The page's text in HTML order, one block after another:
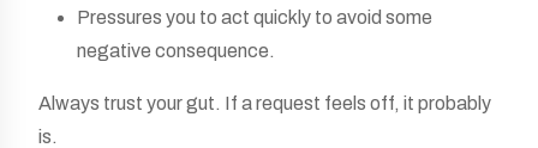
Pressures you to act quickly to avoid some
negative consequence.
Always trust your gut. If a request feels off, it probably
is.